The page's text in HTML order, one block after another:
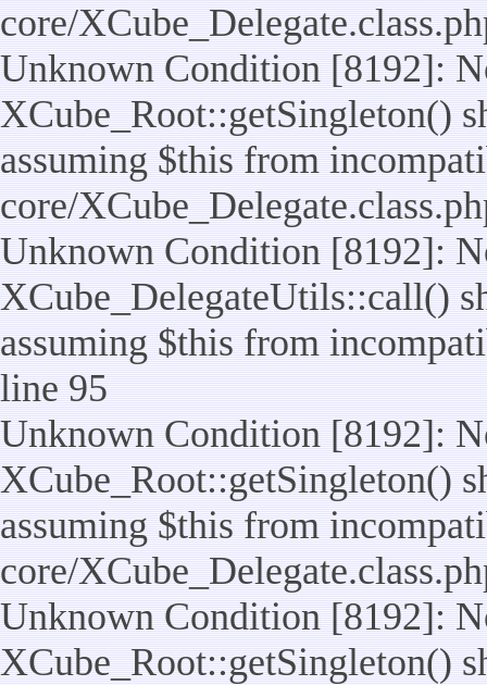
core/
Unknown Condition [8192]:
XCube_Root::getSingleton()
assuming $this from
core/
Unknown Condition [8192]:
XCube_DelegateUtils::call()
assuming $this from
line 95
Unknown Condition [8192]:
XCube_Root::getSingleton()
assuming $this from
core/
Unknown Condition [8192]:
XCube_Root::getSingleton()